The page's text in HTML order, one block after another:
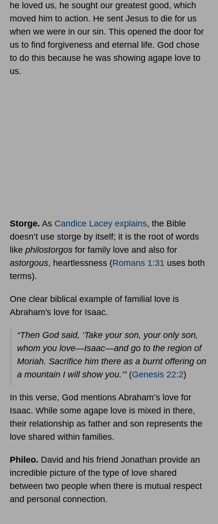
he loved us, he sought our greatest good, which
moved him to action. He sent Jesus to die for us
when we were in our sin. This opened the door for
us to find forgiveness and eternal life. God chose
to do this because he was showing agape love to
us.
Storge. As Candice Lacey explains, the Bible
doesn’t use storge by itself; it is the root of words
like philostorgos for family love and also for
astorgous, heartlessness (Romans 1:31 uses both
terms).
One clear biblical example of familial love is
Abraham's love for Isaac.
“Then God said, ‘Take your son, your only son,
whom you love—Isaac—and go to the region of
Moriah. Sacrifice him there as a burnt offering on
a mountain I will show you.’”(Genesis 22:2)
In this verse, God mentions Abraham’s love for
Isaac. While some agape love is mixed in there,
their relationship as father and son represents the
love shared within families.
Phileo. David and his friend Jonathan provide an
incredible picture of the type of love shared
between two people when there is mutual respect
and personal connection.